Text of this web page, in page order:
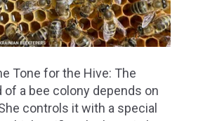
Tone for the Hive: The
of a bee colony depends on
controls it with a special